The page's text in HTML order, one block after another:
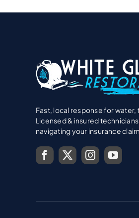
Fast, local response for
Licensed & insured
navigating your insurance